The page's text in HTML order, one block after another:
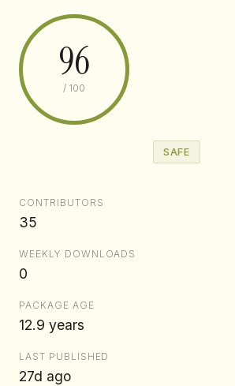
96
/ 100
SAFE
CONTRIBUTORS
35
WEEKLY DOWNLOADS
0
PACKAGE AGE
12.9 years
LAST PUBLISHED
27d ago